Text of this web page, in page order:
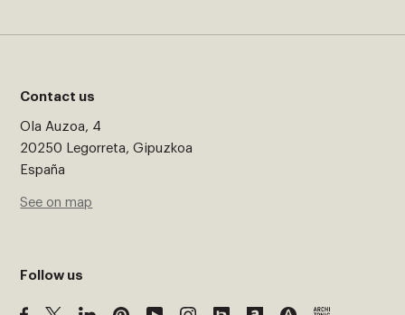
Contact us
Ola Auzoa, 4
20250 Legorreta, Gipuzkoa
España
See on map
Follow us